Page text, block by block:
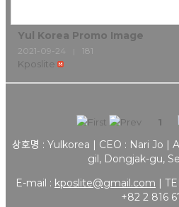
Yul Korea Promo Image
2021-09-24 | 181
Kposlite
1
상호명 : Yulkorea | CEO : Nari Jo |
gil, Dongjak-gu,
E-mail : kposlite@gmail.com |
+82 2 816